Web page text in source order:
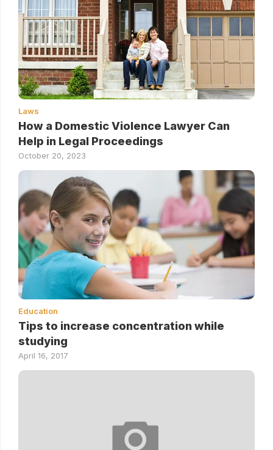
Laws
How a Domestic Violence Lawyer Can
Help in Legal Proceedings
October 20, 2023
Education
Tips to increase concentration while
studying
April 16, 2017